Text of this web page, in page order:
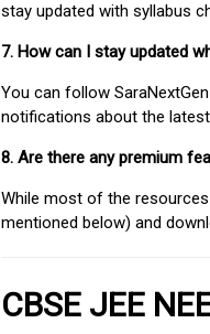
stay updated with syllabus
7. How can I stay updated
You can follow
notifications about the
8. Are there any premium
While most of the
mentioned below) and
CBSE JEE